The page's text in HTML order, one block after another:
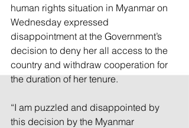
human rights situation in Myanmar on
Wednesday expressed
disappointment at the Government’s
decision to deny her all access to the
country and withdraw cooperation for
the duration of her tenure.
“I am puzzled and disappointed by
this decision by the Myanmar